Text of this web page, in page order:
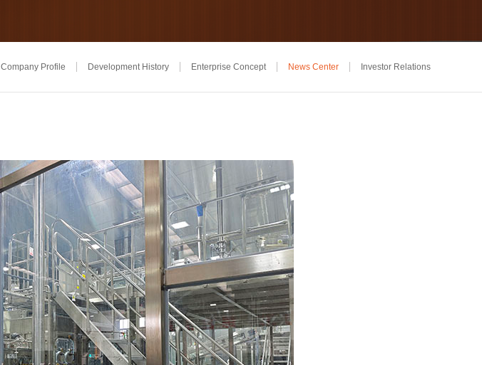
Company Profile Development History Enterprise Concept News Center Investor Relations